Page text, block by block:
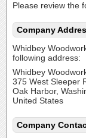
Please review the
Company
Whidbey
following address:
Whidbey
375 West Sleeper
Oak Harbor,
United States
Company